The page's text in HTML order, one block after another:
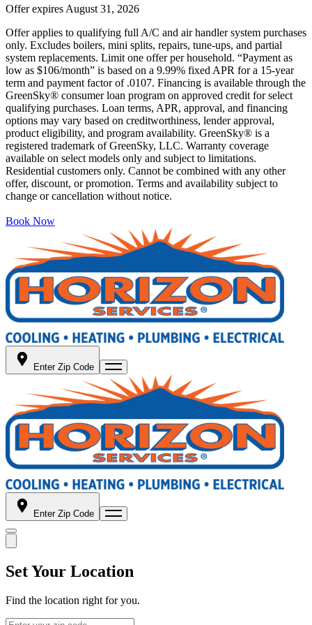
Offer expires August 31, 2026
Offer applies to qualifying full A/C and air handler system purchases
only. Excludes boilers, mini splits, repairs, tune-ups, and partial
system replacements. Limit one offer per household. “Payment as
low as $106/month” is based on a 9.99% fixed APR for a 15-year
term and payment factor of .0107. Financing is available through the
GreenSky® consumer loan program on approved credit for select
qualifying purchases. Loan terms, APR, approval, and financing
options may vary based on creditworthiness, lender approval,
product eligibility, and program availability. GreenSky® is a
registered trademark of GreenSky, LLC. Warranty coverage
available on select models only and subject to limitations.
Residential customers only. Cannot be combined with any other
offer, discount, or promotion. Terms and availability subject to
change or cancellation without notice.
Book Now
Enter Zip Code
Enter Zip Code
Set Your Location
Find the location right for you.